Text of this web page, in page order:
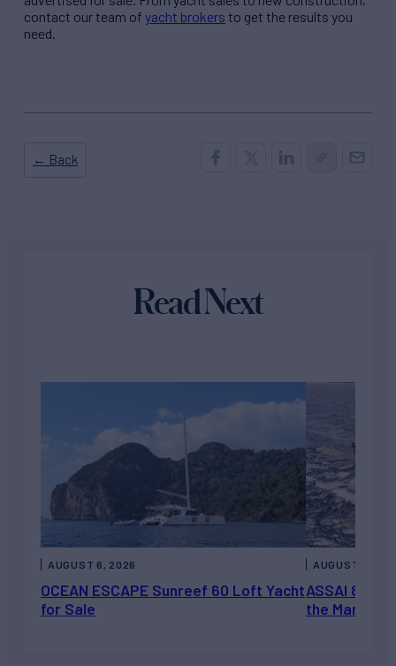
contact our team of yacht brokers to get the results you
need.
← Back
Read Next
OCEAN ESCAPE Sunreef 60 Loft Yacht
for Sale
AUGUST 6, 2026
ASSAI 82’
the Market
AUGUST 5,